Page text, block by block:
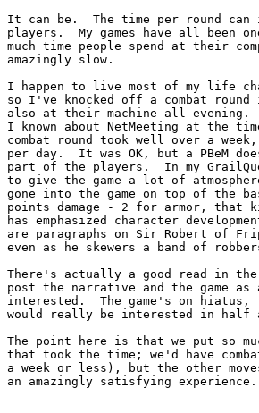
It can be.  The time per round can
players.  My games have all been
much time people spend at their
amazingly slow.
I happen to live most of my life
so I've knocked off a combat round
also at their machine all evening.
I known about NetMeeting at the
combat round took well over a
per day.  It was OK, but a PBeM
part of the players.  In my
to give the game a lot of
gone into the game on top of the
points damage - 2 for armor, that
has emphasized character
are paragraphs on Sir Robert of
even as he skewers a band of
There's actually a good read in
post the narrative and the game
interested.  The game's on hiatus,
would really be interested in half
The point here is that we put so
that took the time; we'd have
a week or less), but the other
an amazingly satisfying experience.